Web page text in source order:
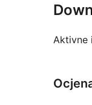
Aktivne